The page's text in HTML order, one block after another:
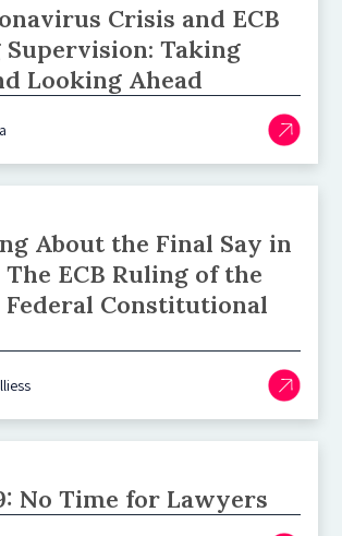
Crisis and ECB
Supervision: Taking
Looking Ahead
About the Final Say in
The ECB Ruling of the
Federal Constitutional
No Time for Lawyers